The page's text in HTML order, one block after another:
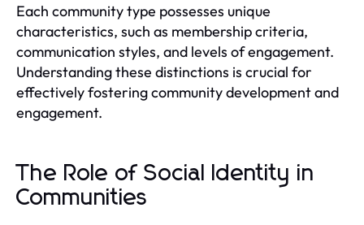
Each community type possesses unique
characteristics, such as membership criteria,
communication styles, and levels of engagement.
Understanding these distinctions is crucial for
effectively fostering community development and
engagement.
The Role of Social Identity in
Communities